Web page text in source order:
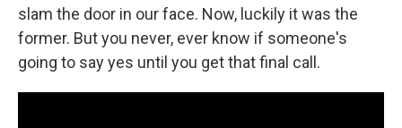
slam the door in our face. Now, luckily it was the
former. But you never, ever know if someone's
going to say yes until you get that final call.